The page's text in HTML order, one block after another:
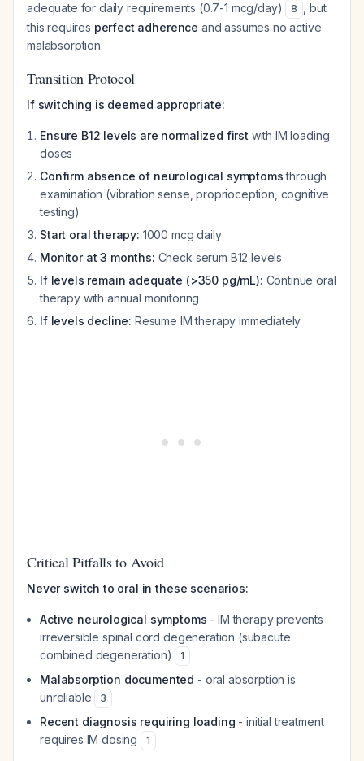
adequate for daily requirements (0.7-1 mcg/day) 8
, but
this requires perfect adherence and assumes no active
malabsorption.
Transition Protocol
If switching is deemed appropriate:
Ensure B12 levels are normalized first with IM loading
doses
Confirm absence of neurological symptomsthrough
examination (vibration sense, proprioception, cognitive
testing)
Start oral therapy: 1000 mcg daily
Monitor at 3 months: Check serum B12 levels
If levels remain adequate (>350 pg/mL): Continue oral
therapy with annual monitoring
If levels decline: Resume IM therapy immediately
Critical Pitfalls to Avoid
Never switch to oral in these scenarios:
Active neurological symptoms - IM therapy prevents
irreversible spinal cord degeneration (subacute
combined degeneration)
1
Malabsorption documented - oral absorption is
unreliable
3
Recent diagnosis requiring loading - initial treatment
requires IM dosing
1